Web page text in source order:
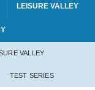
LEISURE VALLEY
VALLEY
TEST SERIES